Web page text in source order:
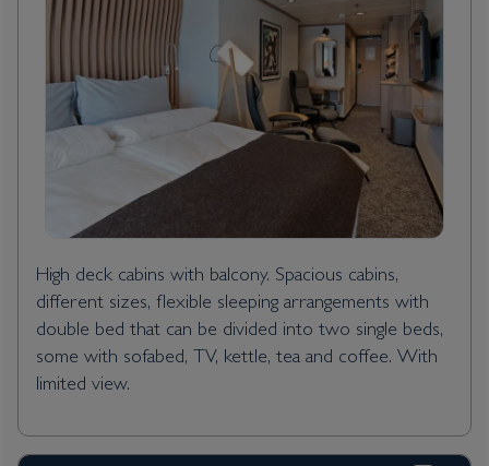
High deck cabins with balcony. Spacious cabins,
different sizes, flexible sleeping arrangements with
double bed that can be divided into two single beds,
some with sofabed, TV, kettle, tea and coffee. With
limited view.